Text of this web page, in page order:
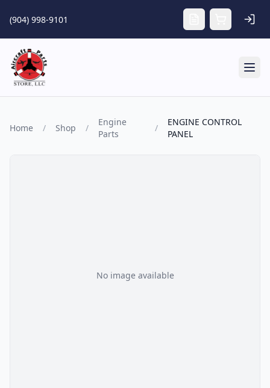
(904) 998-9101
Home / Shop /
Engine
Parts
/
ENGINE CONTROL
PANEL
No image available